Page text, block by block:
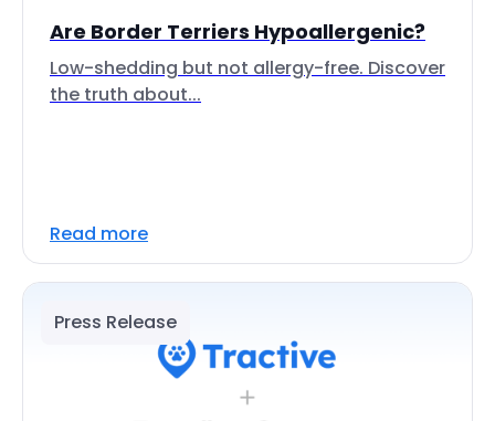
Are Border Terriers Hypoallergenic?
Low-shedding but not allergy-free. Discover
the truth about...
Read more
Press Release